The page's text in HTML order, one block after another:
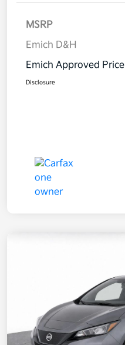
MSRP
Emich D&H
Emich Approved Price
Disclosure